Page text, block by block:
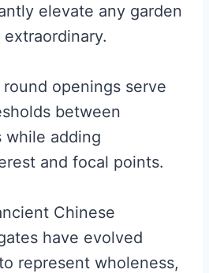
elevate any garden
openings serve
between
while adding
and focal points.
Chinese
have evolved
represent wholeness,